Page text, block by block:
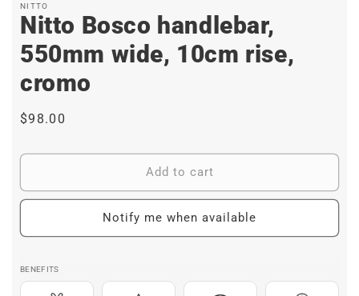
NITTO
Nitto Bosco handlebar,
550mm wide, 10cm rise,
cromo
Regular
$98.00
Add to cart
Notify me when available
BENEFITS